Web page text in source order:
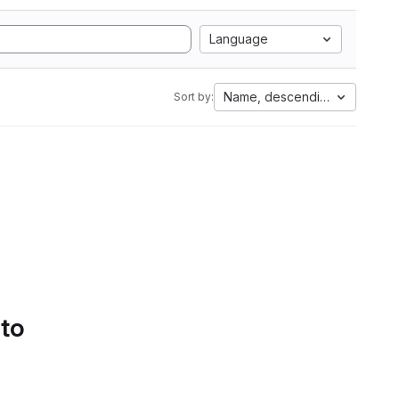
Language
Sort by: Name, descending